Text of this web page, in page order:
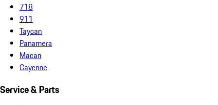
718
911
Taycan
Panamera
Macan
Cayenne
Service & Parts